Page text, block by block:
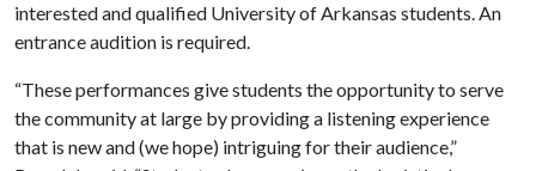
interested and qualified University of Arkansas students. An
entrance audition is required.
“These performances give students the opportunity to serve
the community at large by providing a listening experience
that is new and (we hope) intriguing for their audience,”